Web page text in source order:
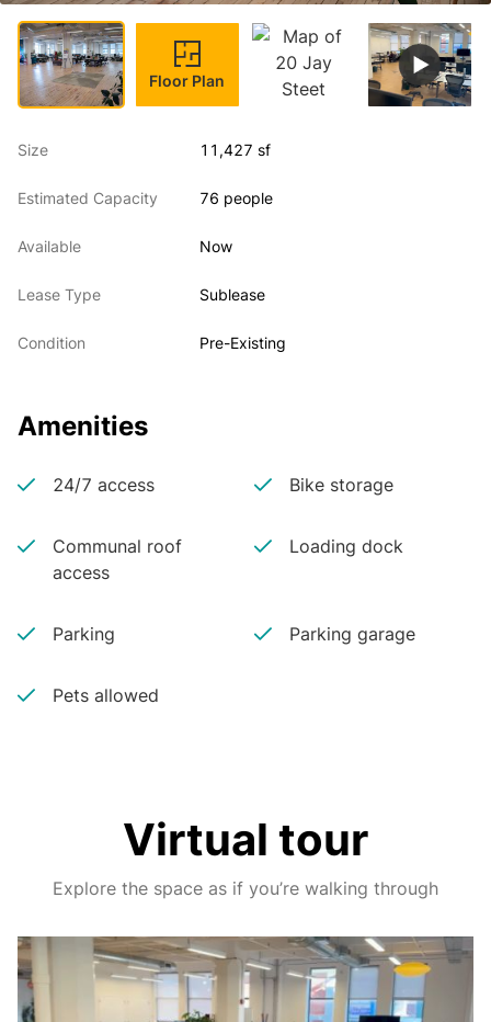
Floor Plan
Size 11,427 sf
Estimated Capacity 76 people
Available Now
Lease Type Sublease
Condition Pre-Existing
Amenities
24/7 access Bike storage
Communal roof
access
Loading dock
Parking Parking garage
Pets allowed
Virtual tour
Explore the space as if you’re walking through